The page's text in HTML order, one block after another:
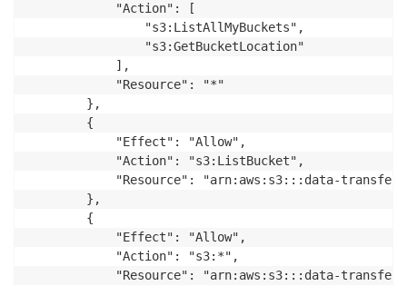
            "Action": [
                "s3:ListAllMyBuckets",
                "s3:GetBucketLocation"
            ],
            "Resource": "*"
        },
        {
            "Effect": "Allow",
            "Action": "s3:ListBucket",
"Resource": "arn:aws:s3:::data-
        },
        {
            "Effect": "Allow",
            "Action": "s3:*",
"Resource": "arn:aws:s3:::data-